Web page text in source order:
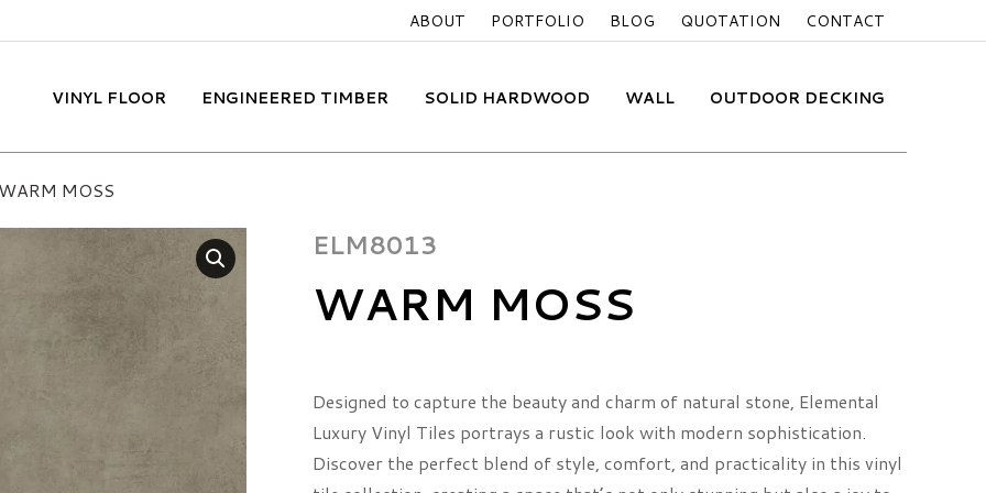
ABOUT PORTFOLIO BLOG QUOTATION CONTACT
VINYL FLOOR ENGINEERED TIMBER SOLID HARDWOOD WALL OUTDOOR DECKING
WARM MOSS
ELM8013
WARM MOSS
Designed to capture the beauty and charm of natural stone, Elemental
Luxury Vinyl Tiles portrays a rustic look with modern sophistication.
Discover the perfect blend of style, comfort, and practicality in this vinyl